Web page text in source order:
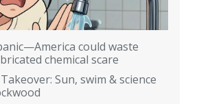
could waste
chemical scare
Sun, swim & science